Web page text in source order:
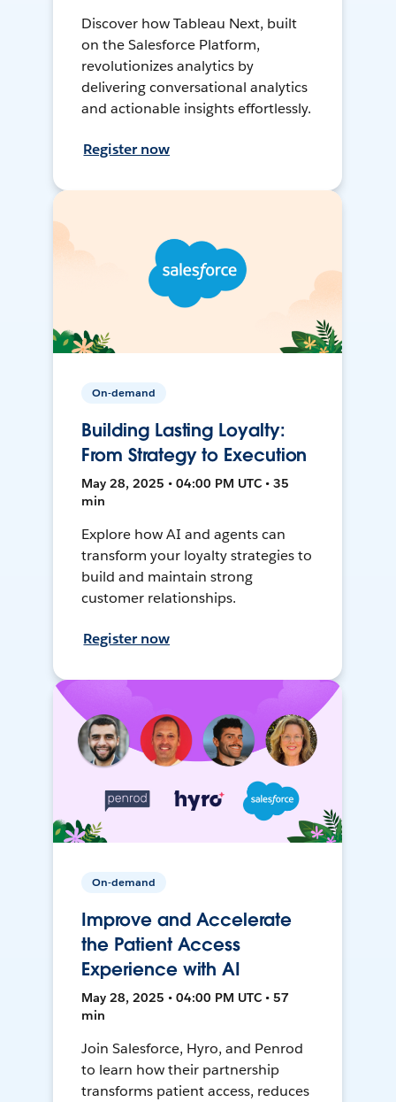
Discover how Tableau Next, built
on the Salesforce Platform,
revolutionizes analytics by
delivering conversational analytics
and actionable insights effortlessly.
Register now
On-demand
Building Lasting Loyalty:
From Strategy to Execution
May 28, 2025 • 04:00 PM UTC • 35
min
Explore how AI and agents can
transform your loyalty strategies to
build and maintain strong
customer relationships.
Register now
On-demand
Improve and Accelerate
the Patient Access
Experience with AI
May 28, 2025 • 04:00 PM UTC • 57
min
Join Salesforce, Hyro, and Penrod
to learn how their partnership
transforms patient access, reduces